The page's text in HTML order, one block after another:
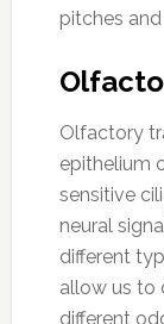
pitches
Olfactory
epithelium
sensitive
neural
different
allow us to
different